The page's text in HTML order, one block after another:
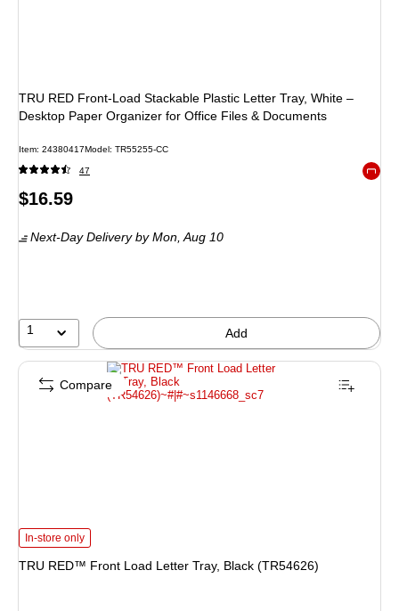
TRU RED Front‑Load Stackable Plastic Letter Tray, White –
Desktop Paper Organizer for Office Files & Documents
Item: 24380417Model: TR55255-CC
47
Price
$16.59
Next-Day Deliveryby Mon, Aug 10
1 Add
TRU RED™ Front Load Letter Tray, Black (TR54626) is
In-store only
TRU RED™ Front Load Letter Tray, Black (TR54626)
Compare